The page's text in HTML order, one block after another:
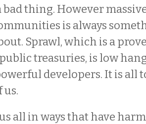
bad thing. However
is always
Sprawl, which is a
treasuries, is low
developers. It is all
us.
all in ways that have